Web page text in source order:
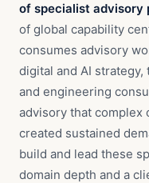
of specialist advisory
of global capability
consumes advisory
digital and AI
and engineering
advisory that complex
created sustained
build and lead these
domain depth and a